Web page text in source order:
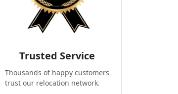
Trusted Service
Thousands of happy customers
trust our relocation network.